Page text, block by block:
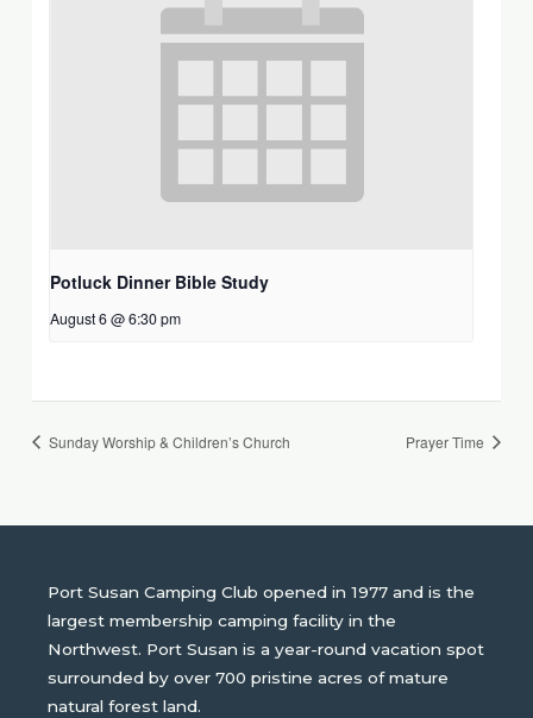
Potluck Dinner Bible Study
August 6 @ 6:30 pm
Sunday Worship & Children’s Church Prayer Time
Port Susan Camping Club opened in 1977 and is the
largest membership camping facility in the
Northwest. Port Susan is a year-round vacation spot
surrounded by over 700 pristine acres of mature
natural forest land.